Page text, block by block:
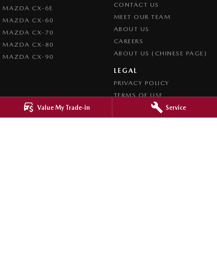
Value My Trade-in Service
MAZDA CX-6E
MAZDA CX-60
MAZDA CX-70
MAZDA CX-80
MAZDA CX-90
CONTACT US
MEET OUR TEAM
ABOUT US
CAREERS
ABOUT US (CHINESE PAGE)
LEGAL
PRIVACY POLICY
TERMS OF USE